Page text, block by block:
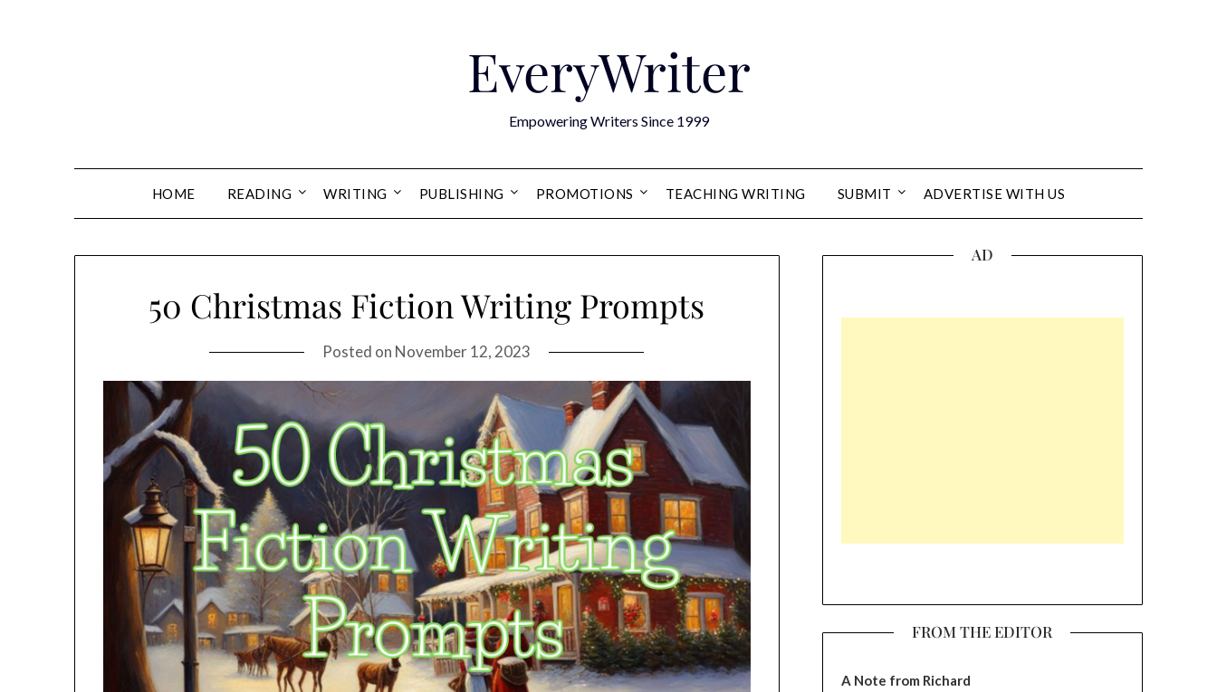
EveryWriter
Empowering Writers Since 1999
HOME READING WRITING PUBLISHING PROMOTIONS TEACHING WRITING SUBMIT ADVERTISE WITH US
50 Christmas Fiction Writing Prompts
Posted on November 12, 2023
AD
FROM THE EDITOR
A Note from Richard